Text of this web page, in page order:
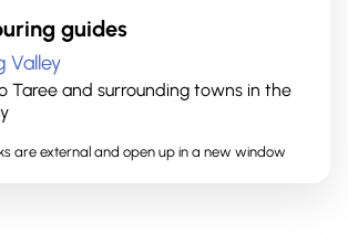
guides
Valley
Taree and surrounding towns in the
are external and open up in a new window